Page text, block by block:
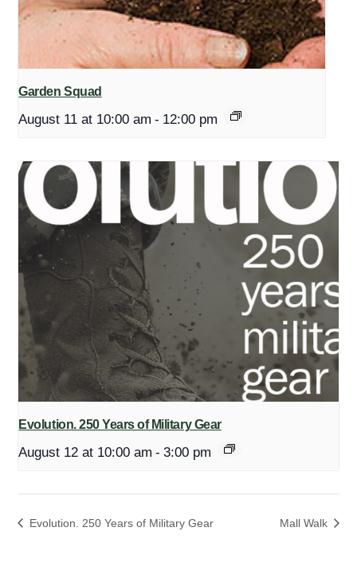
Garden Squad
August 11 at 10:00 am - 12:00 pm
Evolution. 250 Years of Military Gear
August 12 at 10:00 am - 3:00 pm
Evolution. 250 Years of Military Gear Mall Walk